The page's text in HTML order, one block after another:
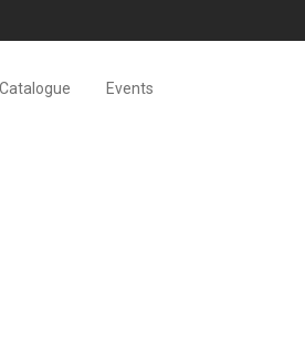
Catalogue Events